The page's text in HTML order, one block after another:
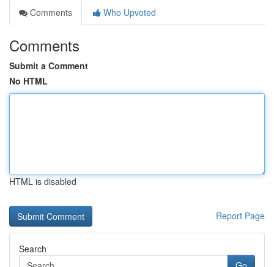
Comments
Who Upvoted
Comments
Submit a Comment
No HTML
HTML is disabled
Report Page
Search